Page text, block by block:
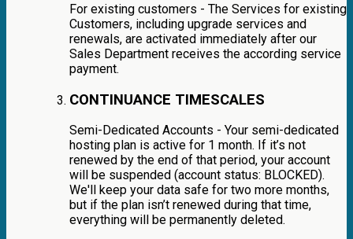
For existing customers - The Services for existing
Customers, including upgrade services and
renewals, are activated immediately after our
Sales Department receives the according service
payment.
CONTINUANCE TIMESCALES
Semi-Dedicated Accounts - Your semi-dedicated
hosting plan is active for 1 month. If it’s not
renewed by the end of that period, your account
will be suspended (account status: BLOCKED).
We'll keep your data safe for two more months,
but if the plan isn’t renewed during that time,
everything will be permanently deleted.